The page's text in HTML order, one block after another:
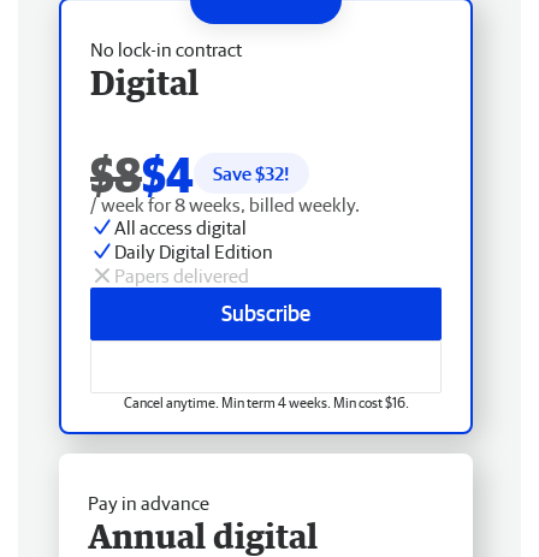
No lock-in contract
Digital
$8$4 Save $32!
/ week for 8 weeks, billed weekly.
All access digital
Daily Digital Edition
Papers delivered
Subscribe
Cancel anytime. Min term 4 weeks. Min cost $16.
Pay in advance
Annual digital